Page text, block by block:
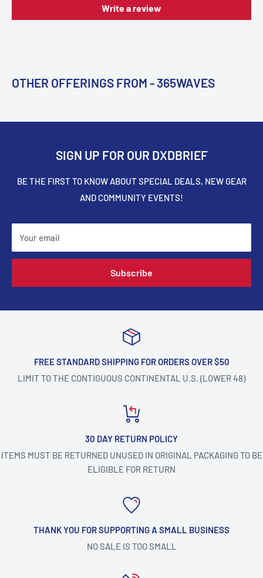
Write a review
OTHER OFFERINGS FROM - 365WAVES
SIGN UP FOR OUR DXDBRIEF
BE THE FIRST TO KNOW ABOUT SPECIAL DEALS, NEW GEAR
AND COMMUNITY EVENTS!
Your email
Subscribe
FREE STANDARD SHIPPING FOR ORDERS OVER $50
LIMIT TO THE CONTIGUOUS CONTINENTAL U.S. (LOWER 48)
30 DAY RETURN POLICY
ITEMS MUST BE RETURNED UNUSED IN ORIGINAL PACKAGING TO BE
ELIGIBLE FOR RETURN
THANK YOU FOR SUPPORTING A SMALL BUSINESS
NO SALE IS TOO SMALL